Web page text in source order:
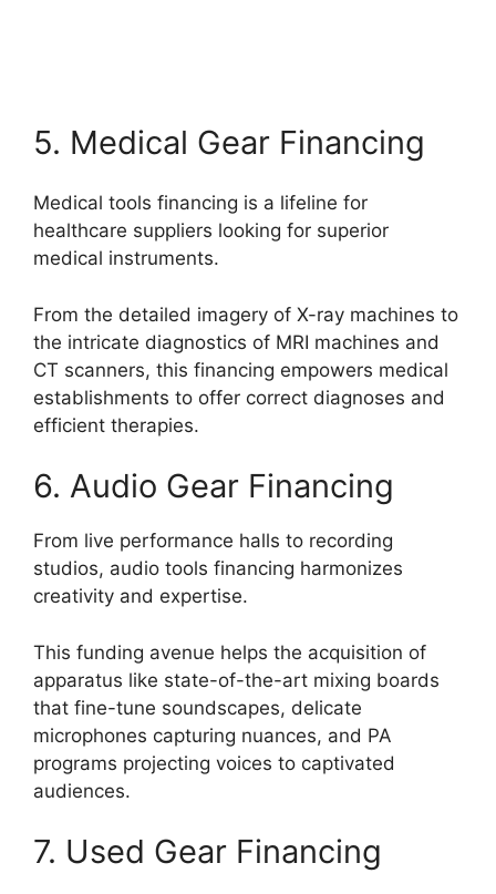
5. Medical Gear Financing
Medical tools financing is a lifeline for
healthcare suppliers looking for superior
medical instruments.
From the detailed imagery of X-ray machines to
the intricate diagnostics of MRI machines and
CT scanners, this financing empowers medical
establishments to offer correct diagnoses and
efficient therapies.
6. Audio Gear Financing
From live performance halls to recording
studios, audio tools financing harmonizes
creativity and expertise.
This funding avenue helps the acquisition of
apparatus like state-of-the-art mixing boards
that fine-tune soundscapes, delicate
microphones capturing nuances, and PA
programs projecting voices to captivated
audiences.
7. Used Gear Financing